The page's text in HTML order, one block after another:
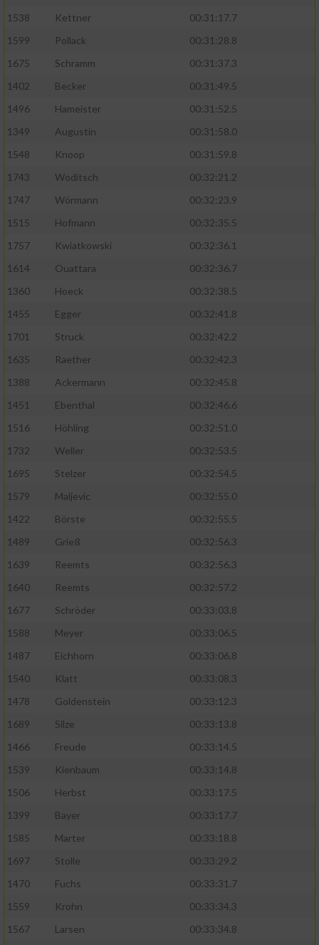
1538
Kettner
00:31:17.7
1599
Pollack
00:31:28.8
1675
Schramm
00:31:37.3
1402
Becker
00:31:49.5
1496
Hameister
00:31:52.5
1349
Augustin
00:31:58.0
1548
Knoop
00:31:59.8
1743
Woditsch
00:32:21.2
1747
Wörmann
00:32:23.9
1515
Hofmann
00:32:35.5
1757
Kwiatkowski
00:32:36.1
1614
Ouattara
00:32:36.7
1360
Hoeck
00:32:38.5
1455
Egger
00:32:41.8
1701
Struck
00:32:42.2
1635
Raether
00:32:42.3
1388
Ackermann
00:32:45.8
1451
Ebenthal
00:32:46.6
1516
Höhling
00:32:51.0
1732
Weller
00:32:53.5
1695
Stelzer
00:32:54.5
1579
Maljevic
00:32:55.0
1422
Börste
00:32:55.5
1489
Grieß
00:32:56.3
1639
Reemts
00:32:56.3
1640
Reemts
00:32:57.2
1677
Schröder
00:33:03.8
1588
Meyer
00:33:06.5
1487
Eichhorn
00:33:06.8
1540
Klatt
00:33:08.3
1478
Goldenstein
00:33:12.3
1689
Silze
00:33:13.8
1466
Freude
00:33:14.5
1539
Kienbaum
00:33:14.8
1506
Herbst
00:33:17.5
1399
Bayer
00:33:17.7
1585
Marter
00:33:18.8
1697
Stolle
00:33:29.2
1470
Fuchs
00:33:31.7
1559
Krohn
00:33:34.3
1567
Larsen
00:33:34.8